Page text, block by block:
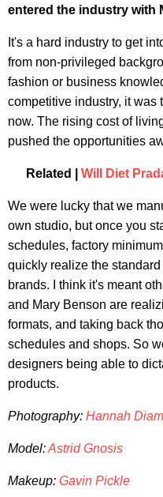
entered the industry with
It's a hard industry to get
from non-privileged
fashion or business
competitive industry, it was
now. The rising cost of
pushed the opportunities
Related | Will Diet
We were lucky that we
own studio, but once you
schedules, factory
quickly realize the
brands. I think it's meant
and Mary Benson are
formats, and taking back
schedules and shops. So
designers being able to
products.
Photography: Hannah
Model:Astrid Gnosis
Makeup: Gavin Pickle